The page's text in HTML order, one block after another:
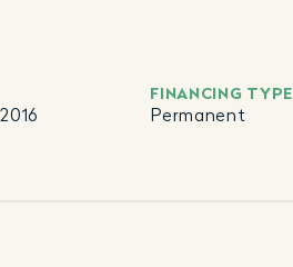
FINANCING TYPE
Permanent